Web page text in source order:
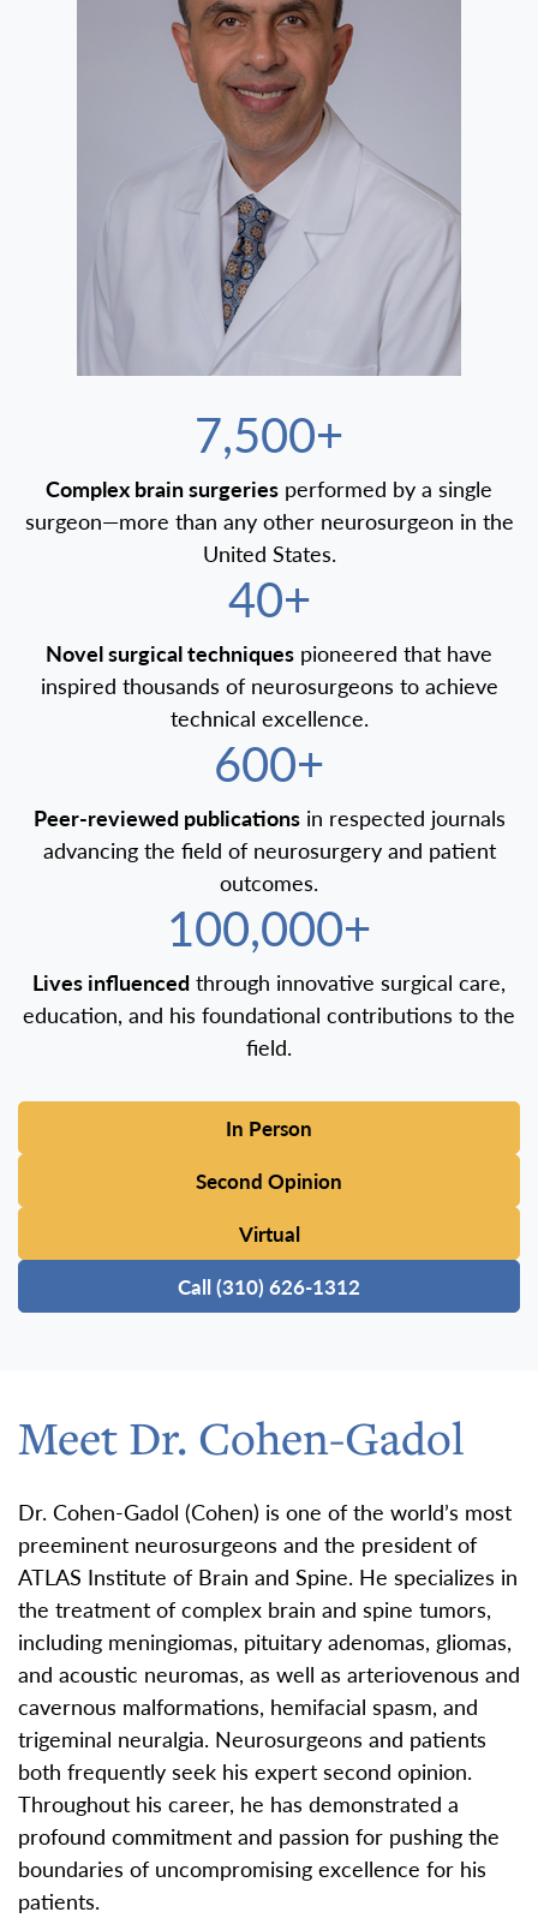
7,500+
Complex brain surgeries performed by a single
surgeon—more than any other neurosurgeon in the
United States.
40+
Novel surgical techniques pioneered that have
inspired thousands of neurosurgeons to achieve
technical excellence.
600+
Peer-reviewed publicationsin respected journals
advancing the field of neurosurgery and patient
outcomes.
100,000+
Lives influenced through innovative surgical care,
education, and his foundational contributions to the
field.
In Person
Second Opinion
Virtual
Call (310) 626-1312
Meet Dr. Cohen-Gadol
Dr. Cohen-Gadol (Cohen) is one of the world’s most
preeminent neurosurgeons and the president of
ATLAS Institute of Brain and Spine. He specializes in
the treatment of complex brain and spine tumors,
including meningiomas, pituitary adenomas, gliomas,
and acoustic neuromas, as well as arteriovenous and
cavernous malformations, hemifacial spasm, and
trigeminal neuralgia. Neurosurgeons and patients
both frequently seek his expert second opinion.
Throughout his career, he has demonstrated a
profound commitment and passion for pushing the
boundaries of uncompromising excellence for his
patients.